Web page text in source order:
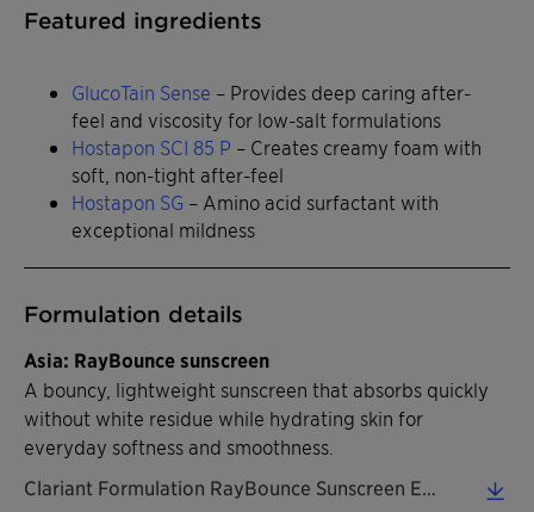
Featured ingredients
GlucoTain Sense – Provides deep caring after-
feel and viscosity for low-salt formulations
Hostapon SCI 85 P – Creates creamy foam with
soft, non-tight after-feel
Hostapon SG – Amino acid surfactant with
exceptional mildness
Formulation details
Asia: RayBounce sunscreen
A bouncy, lightweight sunscreen that absorbs quickly
without white residue while hydrating skin for
everyday softness and smoothness.
Clariant Formulation RayBounce Sunscreen EN 2026 (0.31 MB)